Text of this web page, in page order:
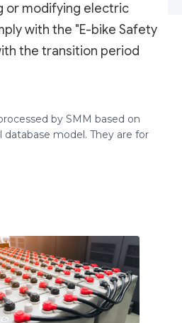
or modifying electric
with the "E-bike Safety
the transition period
by SMM based on
model. They are for